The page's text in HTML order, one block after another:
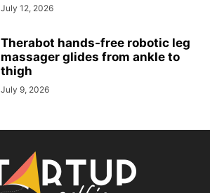
July 12, 2026
Therabot hands-free robotic leg
massager glides from ankle to
thigh
July 9, 2026